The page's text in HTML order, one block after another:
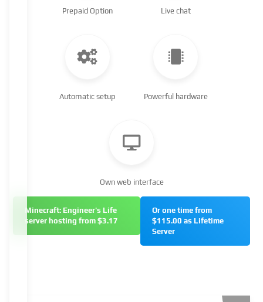
Prepaid Option Live chat
Automatic setup Powerful hardware
Own web interface
Minecraft: Engineer's Life
server hosting from $3.17
Or one time from
$115.00 as Lifetime
Server